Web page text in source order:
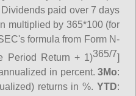
paid over 7 days
multiplied by 365*100 (for
formula from Form N-
Period Return + 1)365/7]
in percent.3Mo:
returns in %.YTD: